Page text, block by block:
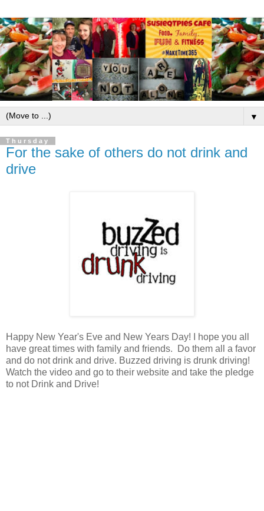
▼
Thursday
For the sake of others do not drink and
drive
Happy New Year's Eve and New Years Day! I hope you all
have great times with family and friends. Do them all a favor
and do not drink and drive. Buzzed driving is drunk driving!
Watch the video and go to their website and take the pledge
to not Drink and Drive!